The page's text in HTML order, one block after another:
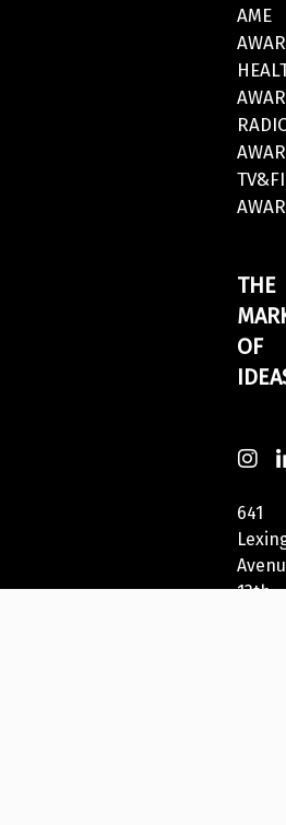
AME
THE
OF
641
13th